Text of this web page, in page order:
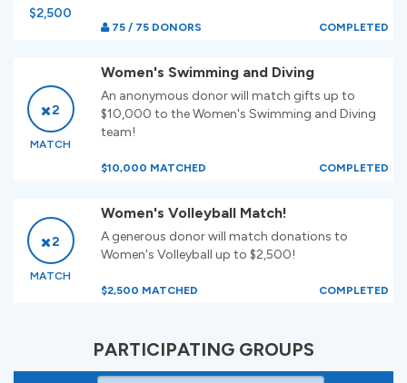
$2,500
75 / 75 DONORS COMPLETED
2
MATCH
Women's Swimming and Diving
An anonymous donor will match gifts up to
$10,000 to the Women's Swimming and Diving
team!
$10,000 MATCHED COMPLETED
2
MATCH
Women's Volleyball Match!
A generous donor will match donations to
Women's Volleyball up to $2,500!
$2,500 MATCHED COMPLETED
PARTICIPATING GROUPS